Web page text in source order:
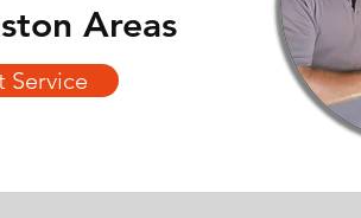
Areas
Service